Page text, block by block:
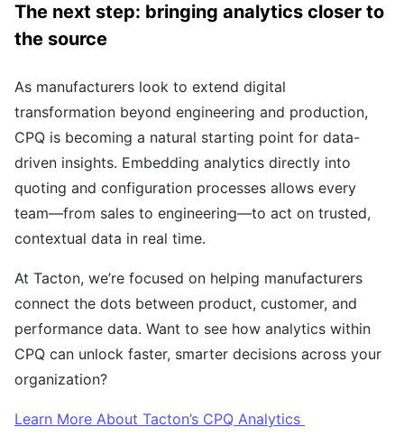
The next step: bringing analytics closer to
the source
As manufacturers look to extend digital
transformation beyond engineering and production,
CPQ is becoming a natural starting point for data-
driven insights. Embedding analytics directly into
quoting and configuration processes allows every
team—from sales to engineering—to act on trusted,
contextual data in real time.
At Tacton, we’re focused on helping manufacturers
connect the dots between product, customer, and
performance data. Want to see how analytics within
CPQ can unlock faster, smarter decisions across your
organization?
Learn More About Tacton’s CPQ Analytics